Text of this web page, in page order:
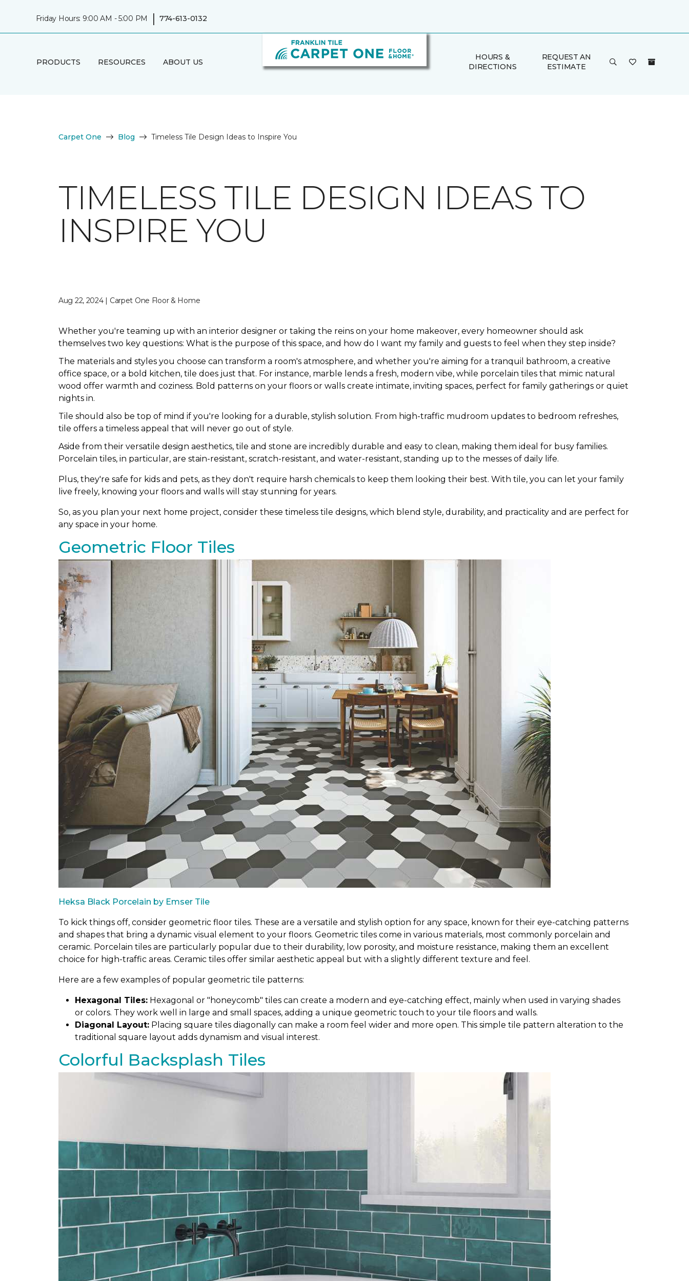
Friday Hours: 9:00 AM - 5:00 PM | 774-613-0132
PRODUCTS RESOURCES ABOUT US
HOURS &
DIRECTIONS
REQUEST AN
ESTIMATE
Carpet One Blog Timeless Tile Design Ideas to Inspire You
TIMELESS TILE DESIGN IDEAS TO
INSPIRE YOU
Aug 22, 2024 | Carpet One Floor & Home
Whether you're teaming up with an interior designer or taking the reins on your home makeover, every homeowner should ask
themselves two key questions: What is the purpose of this space, and how do I want my family and guests to feel when they step inside?
The materials and styles you choose can transform a room's atmosphere, and whether you're aiming for a tranquil bathroom, a creative
office space, or a bold kitchen, tile does just that. For instance, marble lends a fresh, modern vibe, while porcelain tiles that mimic natural
wood offer warmth and coziness. Bold patterns on your floors or walls create intimate, inviting spaces, perfect for family gatherings or quiet
nights in.
Tile should also be top of mind if you're looking for a durable, stylish solution. From high-traffic mudroom updates to bedroom refreshes,
tile offers a timeless appeal that will never go out of style.
Aside from their versatile design aesthetics, tile and stone are incredibly durable and easy to clean, making them ideal for busy families.
Porcelain tiles, in particular, are stain-resistant, scratch-resistant, and water-resistant, standing up to the messes of daily life.
Plus, they're safe for kids and pets, as they don't require harsh chemicals to keep them looking their best. With tile, you can let your family
live freely, knowing your floors and walls will stay stunning for years.
So, as you plan your next home project, consider these timeless tile designs, which blend style, durability, and practicality and are perfect for
any space in your home.
Geometric Floor Tiles
Heksa Black Porcelain by Emser Tile
To kick things off, consider geometric floor tiles. These are a versatile and stylish option for any space, known for their eye-catching patterns
and shapes that bring a dynamic visual element to your floors. Geometric tiles come in various materials, most commonly porcelain and
ceramic. Porcelain tiles are particularly popular due to their durability, low porosity, and moisture resistance, making them an excellent
choice for high-traffic areas. Ceramic tiles offer similar aesthetic appeal but with a slightly different texture and feel.
Here are a few examples of popular geometric tile patterns:
Hexagonal Tiles: Hexagonal or "honeycomb" tiles can create a modern and eye-catching effect, mainly when used in varying shades
or colors. They work well in large and small spaces, adding a unique geometric touch to your tile floors and walls.
Diagonal Layout: Placing square tiles diagonally can make a room feel wider and more open. This simple tile pattern alteration to the
traditional square layout adds dynamism and visual interest.
Colorful Backsplash Tiles